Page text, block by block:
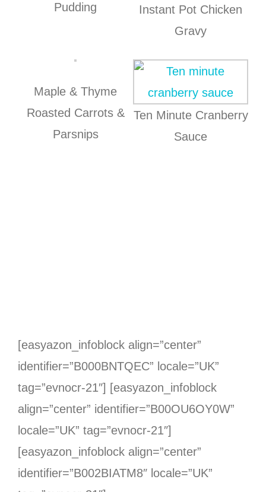
Pudding
Instant Pot Chicken
Gravy
Maple & Thyme
Roasted Carrots &
Parsnips
Ten Minute Cranberry
Sauce
[easyazon_infoblock align=”center”
identifier=”B000BNTQEC” locale=”UK”
tag=”evnocr-21″] [easyazon_infoblock
align=”center” identifier=”B00OU6OY0W”
locale=”UK” tag=”evnocr-21″]
[easyazon_infoblock align=”center”
identifier=”B002BIATM8″ locale=”UK”